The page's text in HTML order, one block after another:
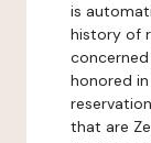
is
history of
honored
that are